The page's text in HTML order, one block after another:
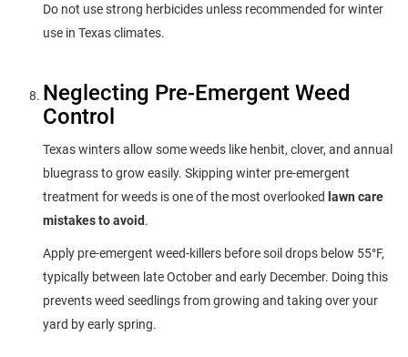
Do not use strong herbicides unless recommended for winter
use in Texas climates.
Neglecting Pre-Emergent Weed
Control
Texas winters allow some weeds like henbit, clover, and annual
bluegrass to grow easily. Skipping winter pre-emergent
treatment for weeds is one of the most overlooked lawn care
mistakes to avoid.
Apply pre-emergent weed-killers before soil drops below 55°F,
typically between late October and early December. Doing this
prevents weed seedlings from growing and taking over your
yard by early spring.